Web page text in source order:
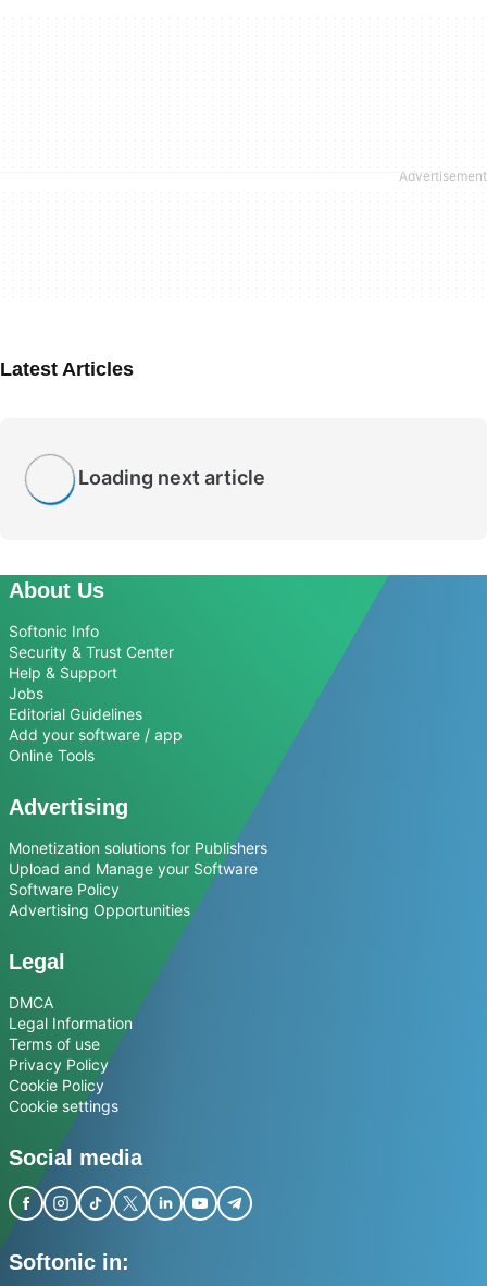
Latest Articles
Loading next article
About Us
Softonic Info
Security & Trust Center
Help & Support
Jobs
Editorial Guidelines
Add your software / app
Online Tools
Advertising
Monetization solutions for Publishers
Upload and Manage your Software
Software Policy
Advertising Opportunities
Legal
DMCA
Legal Information
Terms of use
Privacy Policy
Cookie Policy
Cookie settings
Social media
Softonic in: